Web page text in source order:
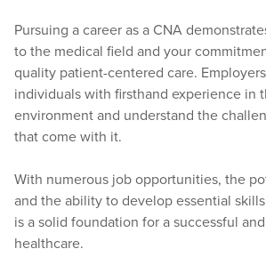
Pursuing a career as a CNA
to the medical field and your
quality patient-centered care.
individuals with firsthand experience in
environment and understand the
that come with it.
With numerous job opportunities, the
and the ability to develop essential
is a solid foundation for a successful
healthcare.